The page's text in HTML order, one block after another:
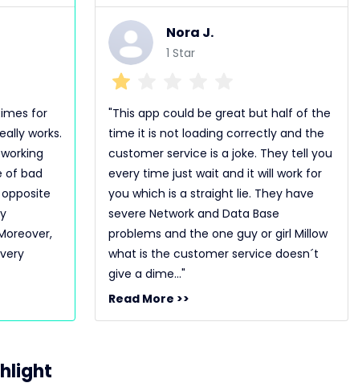
for
works.
of bad
Nora J.
1 Star
"This app could be great but half of the
time it is not loading correctly and the
customer service is a joke. They tell you
every time just wait and it will work for
you which is a straight lie. They have
severe Network and Data Base
problems and the one guy or girl Millow
what is the customer service doesn´t
give a dime..."
Read More >>